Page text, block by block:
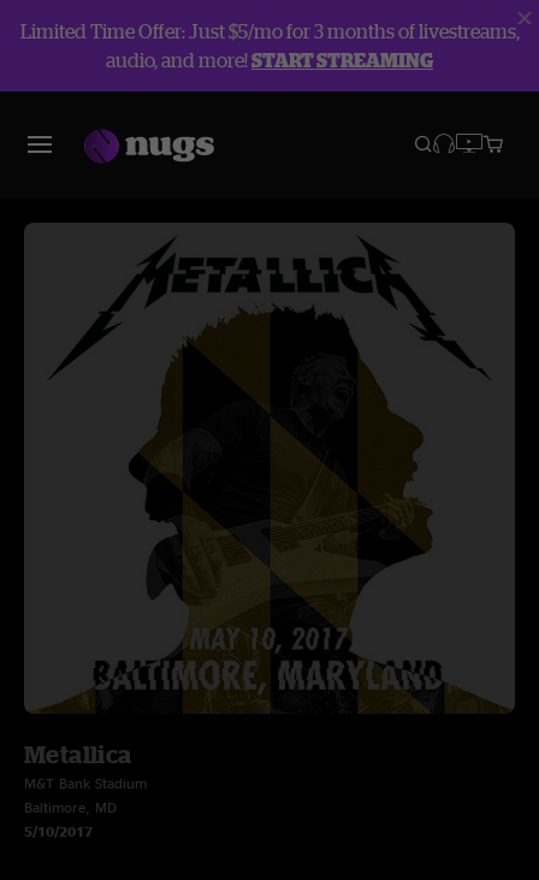
Limited Time Offer: Just $5/mo for 3 months of livestreams,
audio, and more!START STREAMING
Metallica
M&T Bank Stadium
Baltimore, MD
5/10/2017